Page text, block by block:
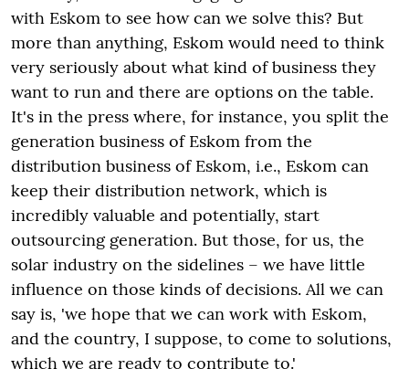
with Eskom to see how can we solve this? But
more than anything, Eskom would need to think
very seriously about what kind of business they
want to run and there are options on the table.
It's in the press where, for instance, you split the
generation business of Eskom from the
distribution business of Eskom, i.e., Eskom can
keep their distribution network, which is
incredibly valuable and potentially, start
outsourcing generation. But those, for us, the
solar industry on the sidelines – we have little
influence on those kinds of decisions. All we can
say is, 'we hope that we can work with Eskom,
and the country, I suppose, to come to solutions,
which we are ready to contribute to.'